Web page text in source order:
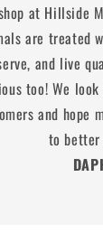
at Hillside
are treated
and live
too! We
and hope
to